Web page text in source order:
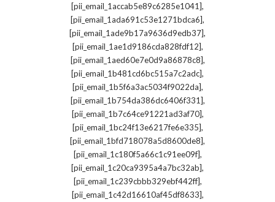
[pii_email_1accab5e89c6285e1041],
[pii_email_1ada691c53e1271bdca6],
[pii_email_1ade9b17a9636d9edb37],
[pii_email_1ae1d9186cda828fdf12],
[pii_email_1aed60e7e0d9a86878c8],
[pii_email_1b481cd6bc515a7c2adc],
[pii_email_1b5f6a3ac5034f9022da],
[pii_email_1b754da386dc6406f331],
[pii_email_1b7c64ce91221ad3af70],
[pii_email_1bc24f13e6217fe6e335],
[pii_email_1bfd718078a5d8600de8],
[pii_email_1c180f5a66c1c91ee09f],
[pii_email_1c20ca9395a4a7bc32ab],
[pii_email_1c239cbbb329ebf442ff],
[pii_email_1c42d16610af45df8633],